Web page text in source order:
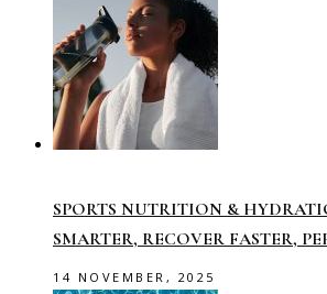
SPORTS NUTRITION &
SMARTER, RECOVER FASTER,
14 NOVEMBER, 2025